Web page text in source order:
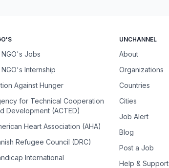
NGO's Jobs
NGO's Internship
Against Hunger
for Technical Cooperation
Development (ACTED)
Heart Association (AHA)
Refugee Council (DRC)
International
UNCHANNEL
About
Organizations
Countries
Cities
Job Alert
Blog
Post a Job
Help & Support